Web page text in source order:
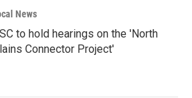
News
to hold hearings on the 'North
Connector Project'